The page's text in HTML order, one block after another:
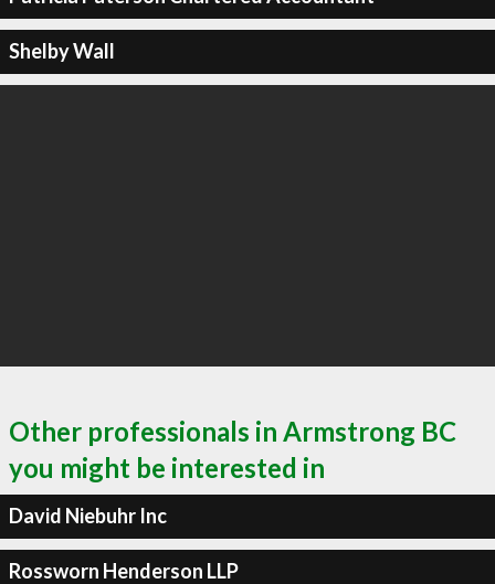
Shelby Wall
Other professionals in Armstrong BC
you might be interested in
David Niebuhr Inc
Rossworn Henderson LLP